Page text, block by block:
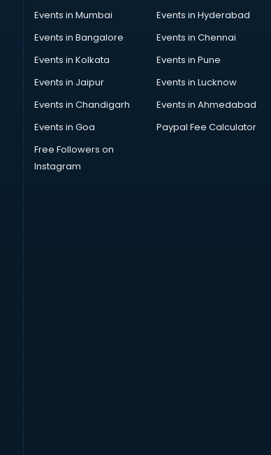
Events in Mumbai
Events in Hyderabad
Events in Bangalore
Events in Chennai
Events in Kolkata
Events in Pune
Events in Jaipur
Events in Lucknow
Events in Chandigarh
Events in Ahmedabad
Events in Goa
Paypal Fee Calculator
Free Followers on
Instagram